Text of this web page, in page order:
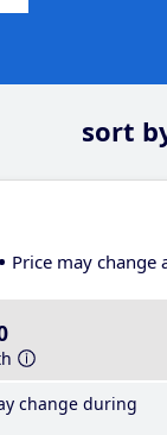
sort
Price may
change during